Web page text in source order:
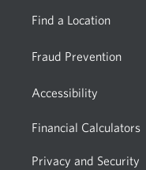
Find a Location
Fraud Prevention
Accessibility
Financial Calculators
Privacy and Security